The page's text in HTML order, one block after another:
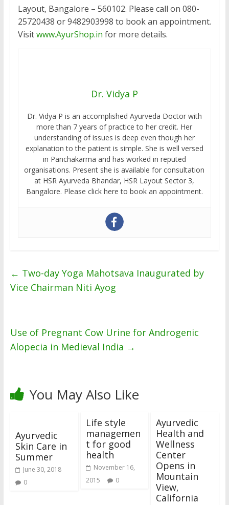
Layout, Bangalore – 560102. Please call on 080-
25720438 or 9482903998 to book an appointment.
Visitwww.AyurShop.in for more details.
Dr. Vidya P
Dr. Vidya P is an accomplished Ayurveda Doctor with
more than 7 years of practice to her credit. Her
understanding of issues is deep even though her
explanation to the patient is simple. She is well versed
in Panchakarma and has worked in reputed
organisations. Present she is available for consultation
at HSR Ayurveda Bhandar, HSR Layout Sector 3,
Bangalore. Please click here to book an appointment.
← Two-day Yoga Mahotsava Inaugurated by
Vice Chairman Niti Ayog
Use of Pregnant Cow Urine for Androgenic
Alopecia in Medieval India →
You May Also Like
Ayurvedic
Skin Care in
Summer
June 30, 2018
0
Life style
managemen
t for good
health
November 16,
2015
0
Ayurvedic
Health and
Wellness
Center
Opens in
Mountain
View,
California